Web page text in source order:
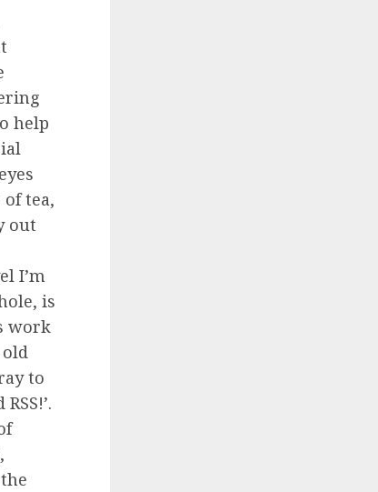
help
tea,
out
I’m
is
work
to